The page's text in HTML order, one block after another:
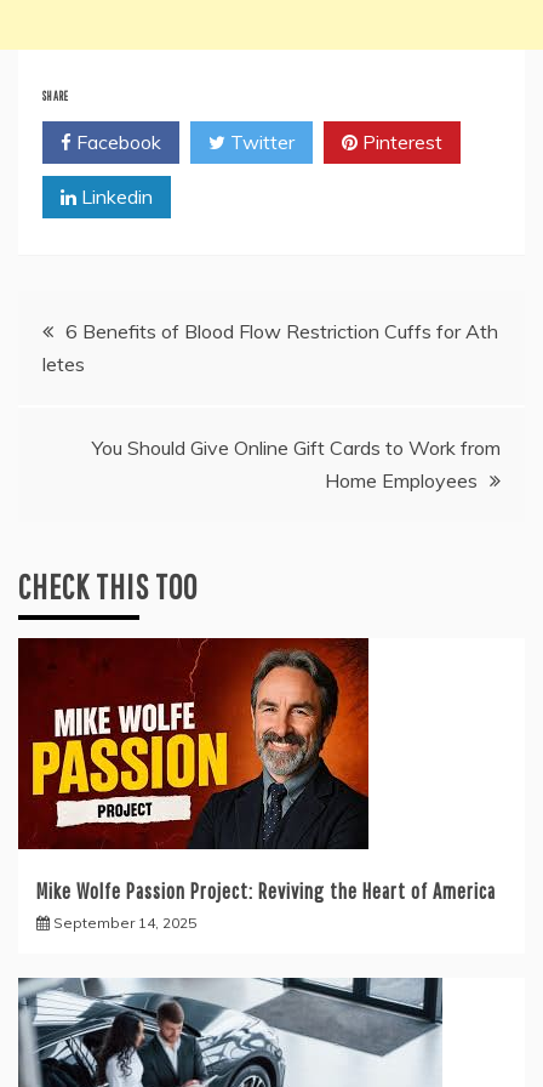
SHARE
Facebook Twitter Pinterest
Linkedin
Post6 Benefits of Blood Flow Restriction Cuffs for Ath
letes
You Should Give Online Gift Cards to Work from
Home Employees
CHECK THIS TOO
Mike Wolfe Passion Project: Reviving the Heart of America
September 14, 2025